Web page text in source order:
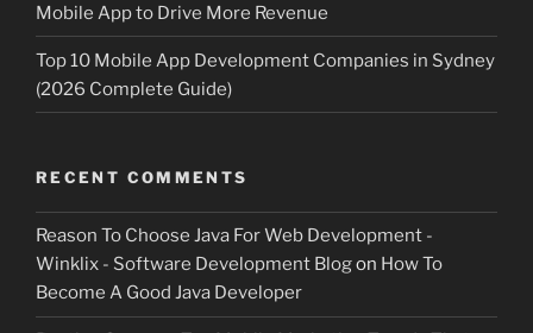
Mobile App to Drive More Revenue
Top 10 Mobile App Development Companies in Sydney
(2026 Complete Guide)
RECENT COMMENTS
Reason To Choose Java For Web Development -
Winklix - Software Development Blogon How To
Become A Good Java Developer